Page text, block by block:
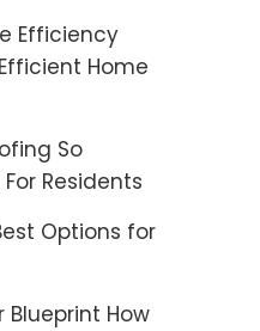
Efficiency
Home
So
Residents
Options for
Blueprint How